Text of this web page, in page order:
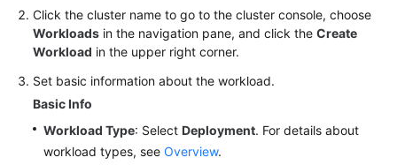
SDK
Reference
Reference
FAQs
Click the cluster name to go to the cluster console, choose
Workloads in the navigation pane, and click the Create
Workload in the upper right corner.
Set basic information about the workload.
Basic Info
Workload Type: Select Deployment. For details about
workload types, see Overview.